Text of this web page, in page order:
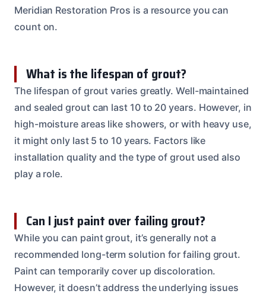
Meridian Restoration Pros is a resource you can
count on.
What is the lifespan of grout?
The lifespan of grout varies greatly. Well-maintained
and sealed grout can last 10 to 20 years. However, in
high-moisture areas like showers, or with heavy use,
it might only last 5 to 10 years. Factors like
installation quality and the type of grout used also
play a role.
Can I just paint over failing grout?
While you can paint grout, it’s generally not a
recommended long-term solution for failing grout.
Paint can temporarily cover up discoloration.
However, it doesn’t address the underlying issues